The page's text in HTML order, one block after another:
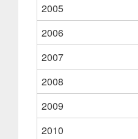
2005
2006
2007
2008
2009
2010